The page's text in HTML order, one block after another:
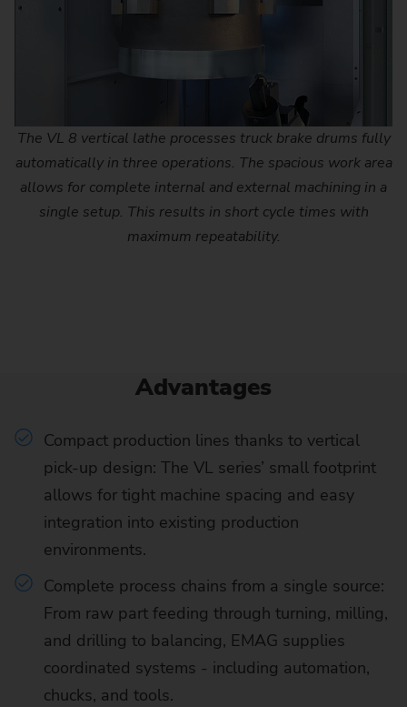
The VL 8 vertical lathe processes truck brake drums fully
automatically in three operations. The spacious work area
allows for complete internal and external machining in a
single setup. This results in short cycle times with
maximum repeatability.
Advantages
Compact production lines thanks to vertical
pick-up design: The VL series’ small footprint
allows for tight machine spacing and easy
integration into existing production
environments.
Complete process chains from a single source:
From raw part feeding through turning, milling,
and drilling to balancing, EMAG supplies
coordinated systems - including automation,
chucks, and tools.